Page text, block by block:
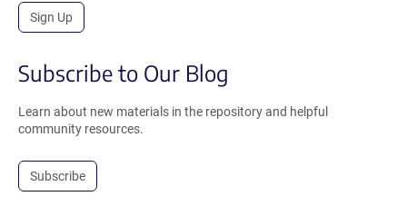
Sign Up
Subscribe to Our Blog
Learn about new materials in the repository and helpful
community resources.
Subscribe